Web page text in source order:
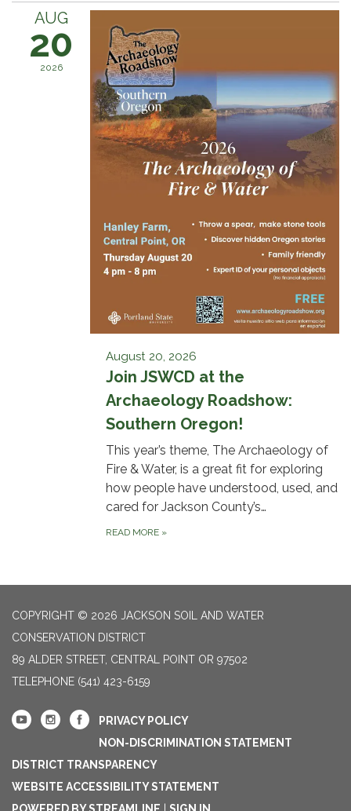
AUG
20
2026
August 20, 2026
Join JSWCD at the
Archaeology Roadshow:
Southern Oregon!
This year’s theme, The Archaeology of
Fire & Water, is a great fit for exploring
how people have understood, used, and
cared for Jackson County’s…
READ MORE »
COPYRIGHT © 2026 JACKSON SOIL AND WATER
CONSERVATION DISTRICT
89 ALDER STREET, CENTRAL POINT OR 97502
TELEPHONE (541) 423-6159
PRIVACY POLICY
NON-DISCRIMINATION STATEMENT
DISTRICT TRANSPARENCY
WEBSITE ACCESSIBILITY STATEMENT
POWERED BY STREAMLINE | SIGN IN